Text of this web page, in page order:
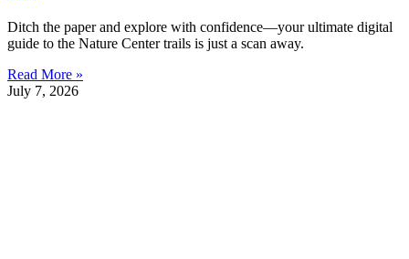
Ditch the paper and explore with confidence—your ultimate digital
guide to the Nature Center trails is just a scan away.
Read More »
July 7, 2026